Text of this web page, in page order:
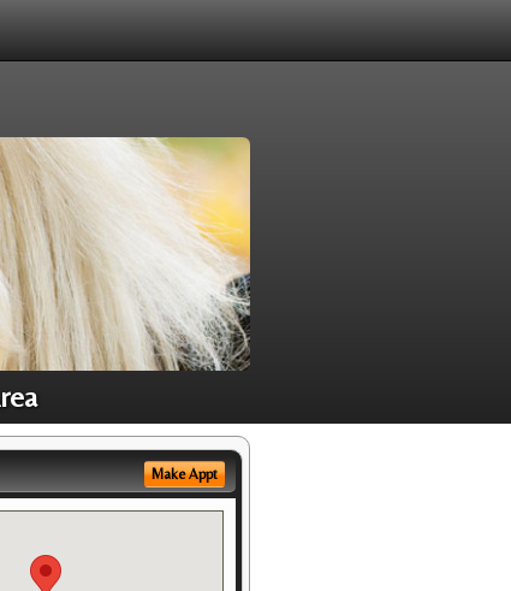
Make Appt